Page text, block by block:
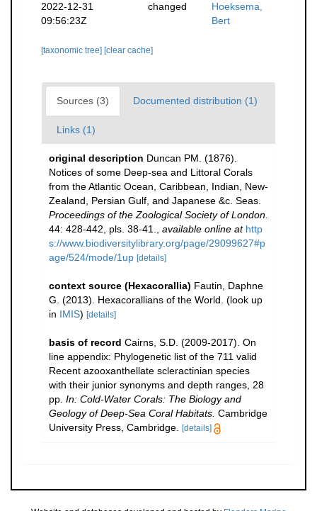
2022-12-31
09:56:23Z
changed
Hoeksema,
Bert
[taxonomic tree] [clear cache]
Sources (3) Documented distribution (1)
Links (1)
original description Duncan PM. (1876).
Notices of some Deep-sea and Littoral Corals
from the Atlantic Ocean, Caribbean, Indian, New-
Zealand, Persian Gulf, and Japanese &c. Seas.
Proceedings of the Zoological Society of London.
44: 428-442, pls. 38-41.
available online at http
s://www.biodiversitylibrary.org/page/29099627#p
age/524/mode/1up [details]
context source (Hexacorallia) Fautin, Daphne
G. (2013). Hexacorallians of the World. (look up
in IMIS) [details]
basis of record Cairns, S.D. (2009-2017). On
line appendix: Phylogenetic list of the 711 valid
Recent azooxanthellate scleractinian species
with their junior synonyms and depth ranges, 28
pp. In: Cold-Water Corals: The Biology and
Geology of Deep-Sea Coral Habitats. Cambridge
University Press, Cambridge.
[details]